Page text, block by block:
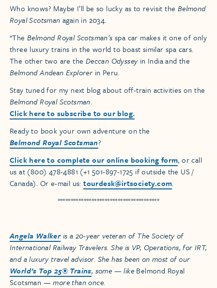
Who knows? Maybe I’ll be so lucky as to revisit the Belmond
Royal Scotsman again in 2034.
*The Belmond Royal Scotsman’s spa car makes it one of only
three luxury trains in the world to boast similar spa cars.
The other two are the Deccan Odysseyin India and the
Belmond Andean Explorer in Peru.
Stay tuned for my next blog about off-train activities on the
Belmond Royal Scotsman.
Click here to subscribe to our blog.
Ready to book your own adventure on the
Belmond Royal Scotsman?
Click here to complete our online booking form, or call
us at (800) 478-4881 (+1 501-897-1725 if outside the US /
Canada). Or e-mail us:tourdesk@irtsociety.com.
***************************************
Angela Walkeris a 20-year veteran of The Society of
International Railway Travelers. She is VP, Operations, for IRT,
and a luxury travel advisor. She has been on most of our
World’s Top 25® Trains, some — like Belmond Royal
Scotsman — more than once.